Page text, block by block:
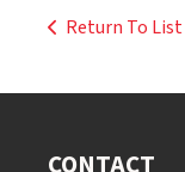
Return To List